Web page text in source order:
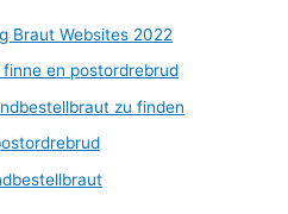
Braut Websites 2022
en postordrebrud
zu finden